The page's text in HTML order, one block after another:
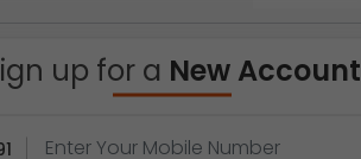
up for a New Account